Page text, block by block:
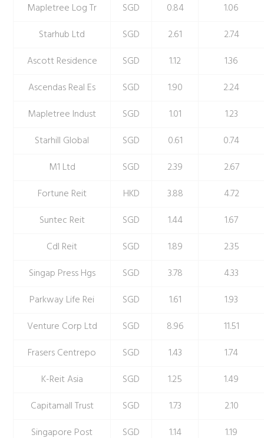
Mapletree Log Tr SGD 0.84
1.06
Starhub Ltd
SGD 2.61
2.74
Ascott Residence
SGD 1.12
1.36
Ascendas Real Es
SGD 1.90
2.24
Mapletree Indust
SGD 1.01
1.23
Starhill Global
SGD 0.61
0.74
M1 Ltd
SGD 2.39
2.67
Fortune Reit
HKD 3.88
4.72
Suntec Reit
SGD 1.44
1.67
Cdl Reit
SGD 1.89
2.35
Singap Press Hgs
SGD 3.78
4.33
Parkway Life Rei
SGD 1.61
1.93
Venture Corp Ltd
SGD 8.96
11.51
Frasers Centrepo
SGD 1.43
1.74
K-Reit Asia
SGD 1.25
1.49
Capitamall Trust
SGD 1.73
2.10
Singapore Post
SGD 1.14
1.19